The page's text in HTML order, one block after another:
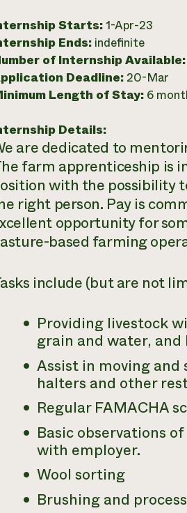
Starts: 1-Apr-23
Ends: indefinite
of Internship Available:
Deadline: 20-Mar
Length of Stay: 6
Details:
are dedicated to
farm apprenticeship is
with the possibility
right person. Pay is
opportunity for
based farming
include (but are not
Providing livestock
grain and water, and
Assist in moving
halters and other
Regular FAMACHA
Basic observations
with employer.
Wool sorting
Brushing and